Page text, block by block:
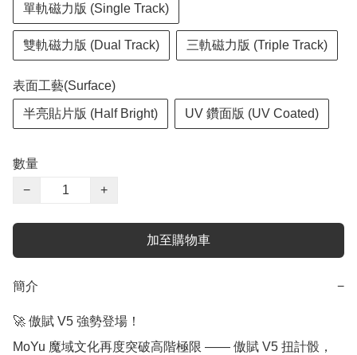
單軌磁力版 (Single Track)
雙軌磁力版 (Dual Track) 三軌磁力版 (Triple Track)
表面工藝(Surface)
半亮貼片版 (Half Bright) UV 鑽面版 (UV Coated)
數量
−
+
加至購物車
簡介 −
🚀 傲賦 V5 強勢登場！
MoYu 魔域文化再度突破高階極限 —— 傲賦 V5 扭計骰，